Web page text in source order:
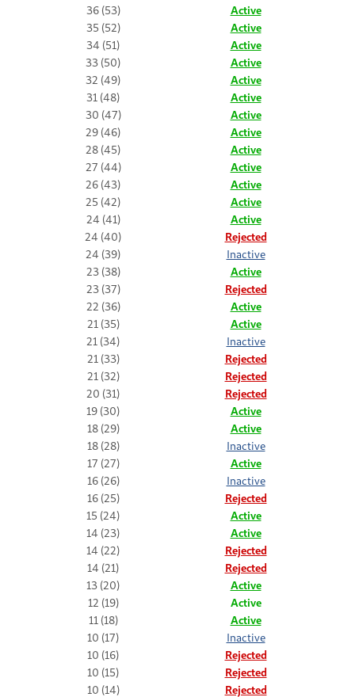
36 (53)
Active
35 (52)
Active
34 (51)
Active
33 (50)
Active
32 (49)
Active
31 (48)
Active
30 (47)
Active
29 (46)
Active
28 (45)
Active
27 (44)
Active
26 (43)
Active
25 (42)
Active
24 (41)
Active
24 (40)
Rejected
24 (39)
Inactive
23 (38)
Active
23 (37)
Rejected
22 (36)
Active
21 (35)
Active
21 (34)
Inactive
21 (33)
Rejected
21 (32)
Rejected
20 (31)
Rejected
19 (30)
Active
18 (29)
Active
18 (28)
Inactive
17 (27)
Active
16 (26)
Inactive
16 (25)
Rejected
15 (24)
Active
14 (23)
Active
14 (22)
Rejected
14 (21)
Rejected
13 (20)
Active
12 (19)
Active
11 (18)
Active
10 (17)
Inactive
10 (16)
Rejected
10 (15)
Rejected
10 (14)
Rejected